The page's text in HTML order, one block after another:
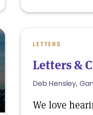
LETTERS
Letters &
Deb Hensley,
We love